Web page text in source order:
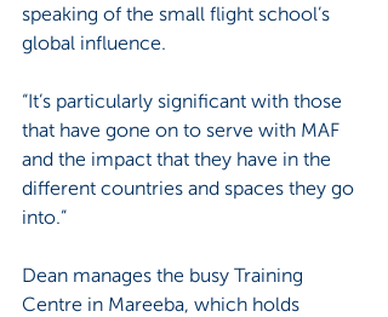
speaking of the small flight school’s
global influence.
“It’s particularly significant with those
that have gone on to serve with MAF
and the impact that they have in the
different countries and spaces they go
into.”
Dean manages the busy Training
Centre in Mareeba, which holds